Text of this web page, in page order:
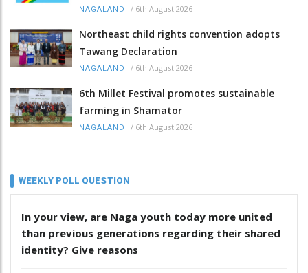
NAGALAND / 6th August 2026
Northeast child rights convention adopts
Tawang Declaration
NAGALAND / 6th August 2026
6th Millet Festival promotes sustainable
farming in Shamator
NAGALAND / 6th August 2026
WEEKLY POLL QUESTION
In your view, are Naga youth today more united
than previous generations regarding their shared
identity? Give reasons